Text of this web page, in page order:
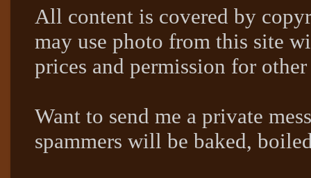
All content is covered by
may use photo from this site
prices and permission for other
Want to send me a private
spammers will be baked,